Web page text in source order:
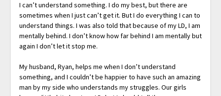
I can’t understand something. I do my best, but there are
sometimes when I just can’t get it. But I do everything I can to
understand things. I was also told that because of my LD, I am
mentally behind. I don’t know how far behind I am mentally but
again I don’t let it stop me.
My husband, Ryan, helps me when I don’t understand
something, and I couldn’t be happier to have such an amazing
man by my side who understands my struggles. Our girls